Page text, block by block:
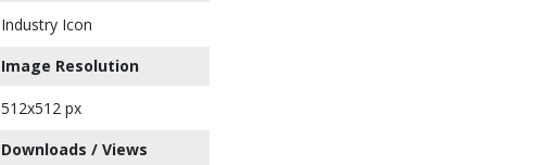
Industry Icon
Image Resolution
512x512 px
Downloads / Views